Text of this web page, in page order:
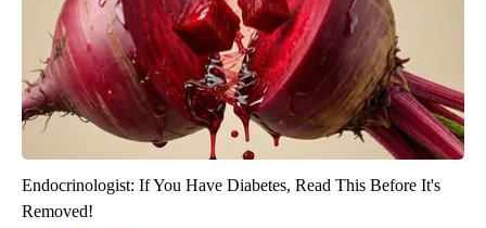
Endocrinologist: If You Have Diabetes, Read This Before It's
Removed!